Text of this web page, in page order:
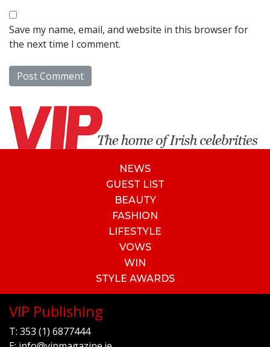
Save my name, email, and website in this browser for
the next time I comment.
NEWS
GUEST LIST
BEAUTY
FASHION
LIFESTYLE
VOWS
WIN
STYLE AWARDS
VIP Publishing
T: 353 (1) 6877444